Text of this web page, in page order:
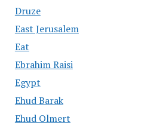
Druze
East Jerusalem
Eat
Ebrahim Raisi
Egypt
Ehud Barak
Ehud Olmert